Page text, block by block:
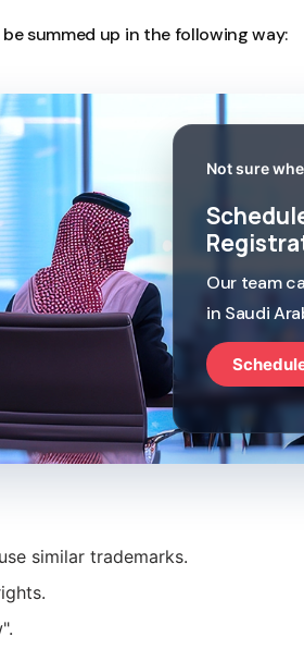
summed up in the following way:
Not sure
Our team
in Saudi
similar trademarks.